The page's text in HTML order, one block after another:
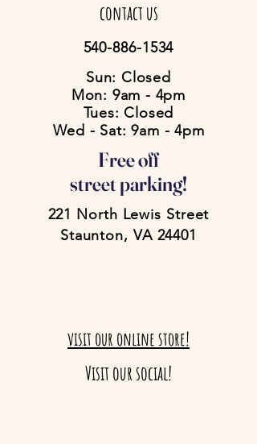
contact us
540-886-1534
Sun: Closed
Mon: 9am - 4pm
Tues: Closed
Wed - Sat: 9am - 4pm
Free off
street parking!
221 North Lewis Street
Staunton, VA 24401
visit our online store!
Visit our social!